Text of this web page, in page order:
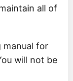
all of
manual for
will not be